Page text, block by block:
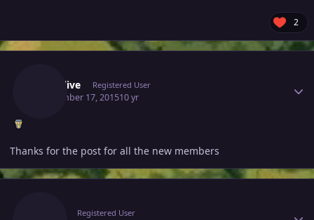
2
Stayalive Registered User
September 17, 201510 yr
Thanks for the post for all the new members
Registered User